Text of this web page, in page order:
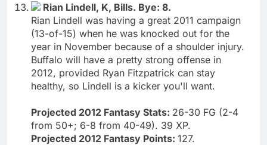
Rian Lindell, K, Bills. Bye: 8.
Rian Lindell was having a great 2011 campaign
(13-of-15) when he was knocked out for the
year in November because of a shoulder injury.
Buffalo will have a pretty strong offense in
2012, provided Ryan Fitzpatrick can stay
healthy, so Lindell is a kicker you'll want.
Projected 2012 Fantasy Stats: 26-30 FG (2-4
from 50+; 6-8 from 40-49). 39 XP.
Projected 2012 Fantasy Points: 127.